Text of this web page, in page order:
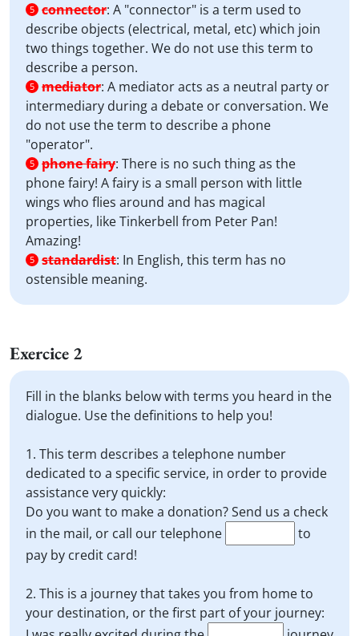
5 connector: A "connector" is a term used to
describe objects (electrical, metal, etc) which join
two things together. We do not use this term to
describe a person.
5 mediator: A mediator acts as a neutral party or
intermediary during a debate or conversation. We
do not use the term to describe a phone
"operator".
5 phone fairy: There is no such thing as the
phone fairy! A fairy is a small person with little
wings who flies around and has magical
properties, like Tinkerbell from Peter Pan!
Amazing!
5 standardist: In English, this term has no
ostensible meaning.
Exercice 2
Fill in the blanks below with terms you heard in the
dialogue. Use the definitions to help you!
1. This term describes a telephone number
dedicated to a specific service, in order to provide
assistance very quickly:
Do you want to make a donation? Send us a check
in the mail, or call our telephone
to
pay by credit card!
2. This is a journey that takes you from home to
your destination, or the first part of your journey: